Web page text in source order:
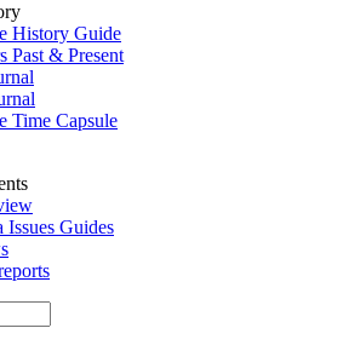
History Guide
Past & Present
Time Capsule
Issues Guides